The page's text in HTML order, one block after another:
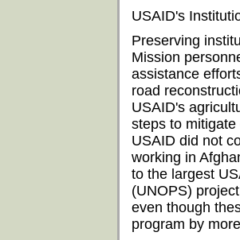
USAID's
Preserving
Mission
assistance
road
USAID's
steps to
USAID did not
working in
to the largest
(UNOPS)
even though
program by